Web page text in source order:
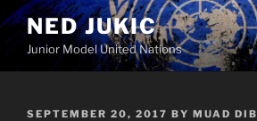
Skip
to
content
NED JUKIC
Junior Model United Nations
POSTED
SEPTEMBER 20, 2017 BY MUAD DIB